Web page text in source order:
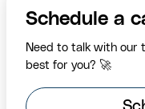
Schedule a
Need to talk with our
best for you? 🚀